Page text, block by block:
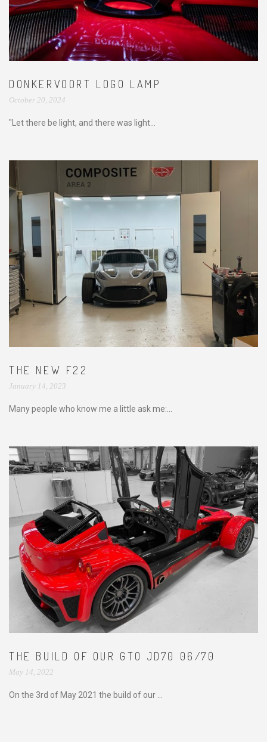
DONKERVOORT LOGO LAMP
October 20, 2024
"Let there be light, and there was light...
THE NEW F22
January 14, 2023
Many people who know me a little ask me:...
THE BUILD OF OUR GTO JD70 06/70
May 14, 2022
On the 3rd of May 2021 the build of our ...